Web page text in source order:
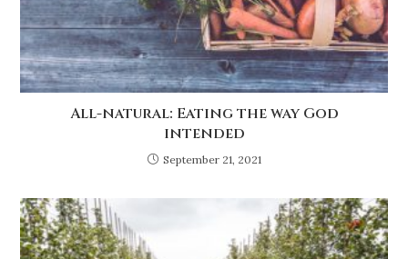
All-natural: Eating the way God
intended
September 21, 2021